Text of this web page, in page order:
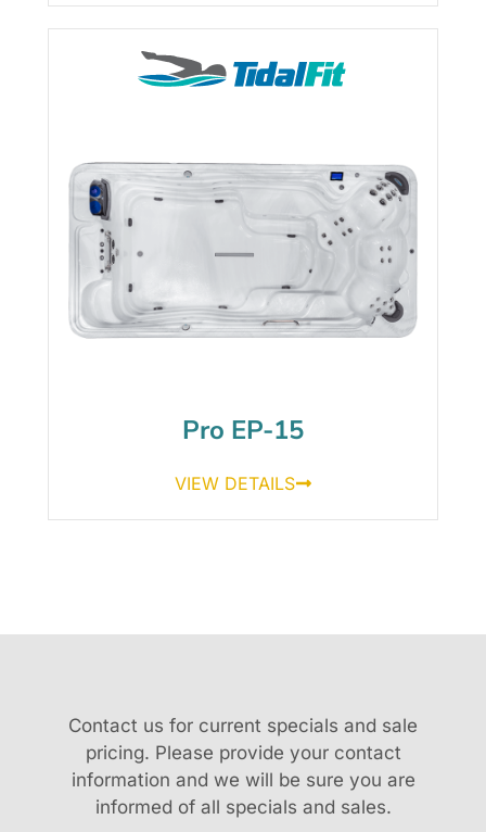
Pro EP-15
VIEW DETAILS
Contact us for current specials and sale
pricing. Please provide your contact
information and we will be sure you are
informed of all specials and sales.